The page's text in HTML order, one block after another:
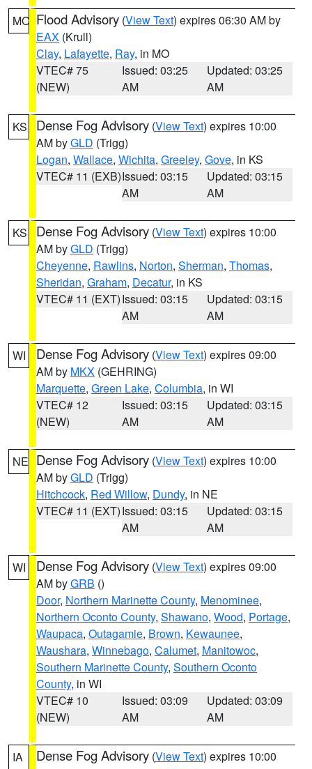
MO Flood Advisory (View Text) expires 06:30 AM by
EAX (Krull)
Clay, Lafayette, Ray, in MO
VTEC# 75
(NEW)
Issued: 03:25
AM
Updated: 03:25
AM
KS Dense Fog Advisory (View Text) expires 10:00
AM byGLD (Trigg)
Logan, Wallace, Wichita, Greeley, Gove, in KS
VTEC# 11 (EXB)Issued: 03:15
AM
Updated: 03:15
AM
KS Dense Fog Advisory (View Text) expires 10:00
AM byGLD (Trigg)
Cheyenne, Rawlins, Norton, Sherman, Thomas,
Sheridan, Graham, Decatur, in KS
VTEC# 11 (EXT)Issued: 03:15
AM
Updated: 03:15
AM
WI Dense Fog Advisory (View Text) expires 09:00
AM by MKX (GEHRING)
Marquette, Green Lake, Columbia, in WI
VTEC# 12
(NEW)
Issued: 03:15
AM
Updated: 03:15
AM
NE Dense Fog Advisory (View Text) expires 10:00
AM byGLD (Trigg)
Hitchcock, Red Willow, Dundy, in NE
VTEC# 11 (EXT)Issued: 03:15
AM
Updated: 03:15
AM
WI Dense Fog Advisory (View Text) expires 09:00
AM byGRB ()
Door, Northern Marinette County, Menominee,
Northern Oconto County, Shawano, Wood, Portage,
Waupaca, Outagamie, Brown, Kewaunee,
Waushara, Winnebago, Calumet, Manitowoc,
Southern Marinette County, Southern Oconto
County, in WI
VTEC# 10
(NEW)
Issued: 03:09
AM
Updated: 03:09
AM
IA Dense Fog Advisory (View Text) expires 10:00